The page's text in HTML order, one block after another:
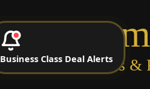
Cheap Business &
Business Class Deal Alerts